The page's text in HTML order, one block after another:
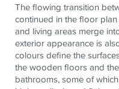
The flowing transition
continued in the floor
and living areas merge
exterior appearance is
colours define the
the wooden floors and
bathrooms, some of